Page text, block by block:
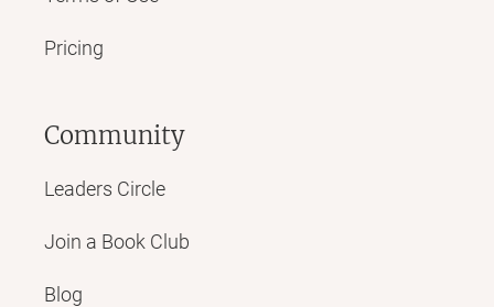
Pricing
Community
Leaders Circle
Join a Book Club
Blog